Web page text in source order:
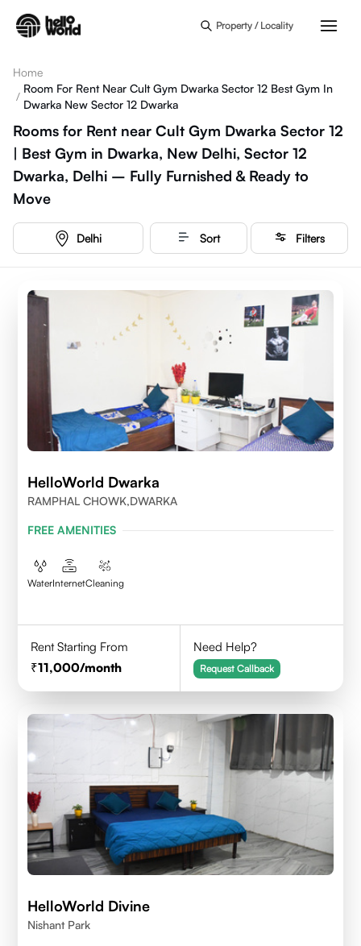
Property / Locality
Home
/
Room For Rent Near Cult Gym Dwarka Sector 12 Best Gym In
Dwarka New Sector 12 Dwarka
Rooms for Rent near Cult Gym Dwarka Sector 12
| Best Gym in Dwarka, New Delhi, Sector 12
Dwarka, Delhi – Fully Furnished & Ready to
Move
Delhi Sort Filters
HelloWorld Dwarka
RAMPHAL CHOWK,DWARKA
FREE AMENITIES
WaterInternetCleaning
Rent Starting From
11,000/month
Need Help?
Request Callback
HelloWorld Divine
Nishant Park